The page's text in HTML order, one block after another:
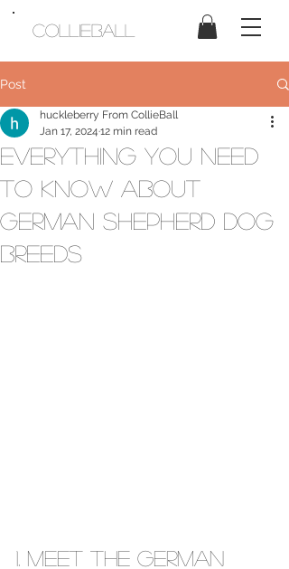
CollieBall
Post
Everything You Need
to Know About
German Shepherd Dog
Breeds
huckleberry From CollieBall
Jan 17, 2024 12 min read
1. Meet the German